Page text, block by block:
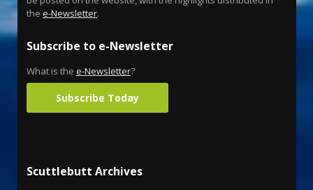
the e-Newsletter.
Subscribe to e-Newsletter
What is the e-Newsletter?
Subscribe Today
Scuttlebutt Archives